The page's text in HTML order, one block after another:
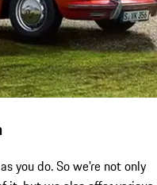
you do. So we're not only